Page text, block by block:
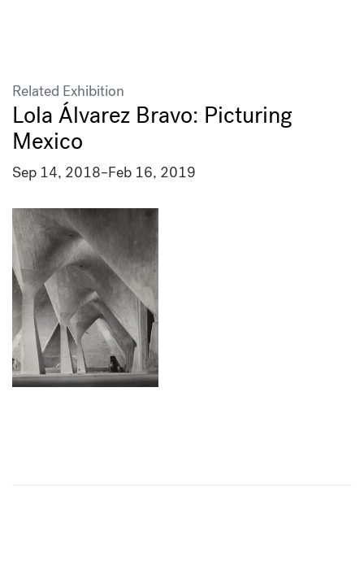
Related Exhibition
Lola Álvarez Bravo: Picturing
Mexico
Sep 14, 2018–Feb 16, 2019